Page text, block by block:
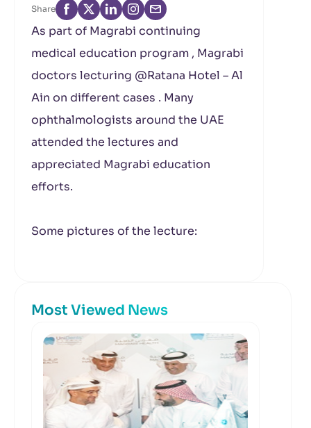
Share
As part of Magrabi continuing
medical education program , Magrabi
doctors lecturing @Ratana Hotel – Al
Ain on different cases . Many
ophthalmologists around the UAE
attended the lectures and
appreciated Magrabi education
efforts.
Some pictures of the lecture:
Most Viewed News